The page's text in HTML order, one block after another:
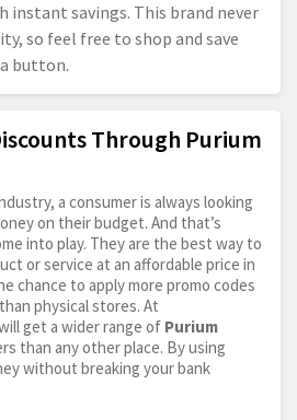
instant savings. This brand never
so feel free to shop and save
button.
Through Purium
a consumer is always looking
on their budget. And that’s
into play. They are the best way to
or service at an affordable price in
chance to apply more promo codes
physical stores. At
get a wider range of Purium
than any other place. By using
without breaking your bank